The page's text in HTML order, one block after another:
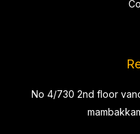
No 4/730 2nd floor